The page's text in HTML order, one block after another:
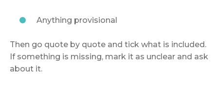
Anything provisional
Then go quote by quote and tick what is included.
If something is missing, mark it as unclear and ask
about it.